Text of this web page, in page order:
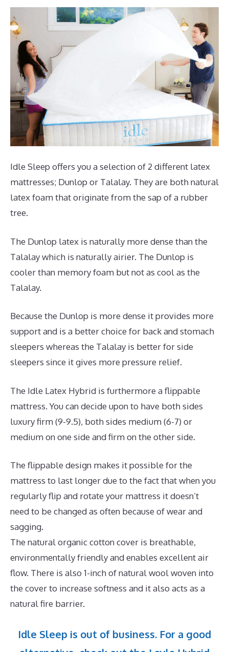
Idle Sleep offers you a selection of 2 different latex
mattresses; Dunlop or Talalay. They are both natural
latex foam that originate from the sap of a rubber
tree.
The Dunlop latex is naturally more dense than the
Talalay which is naturally airier. The Dunlop is
cooler than memory foam but not as cool as the
Talalay.
Because the Dunlop is more dense it provides more
support and is a better choice for back and stomach
sleepers whereas the Talalay is better for side
sleepers since it gives more pressure relief.
The Idle Latex Hybrid is furthermore a flippable
mattress. You can decide upon to have both sides
luxury firm (9-9.5), both sides medium (6-7) or
medium on one side and firm on the other side.
The flippable design makes it possible for the
mattress to last longer due to the fact that when you
regularly flip and rotate your mattress it doesn’t
need to be changed as often because of wear and
sagging.
The natural organic cotton cover is breathable,
environmentally friendly and enables excellent air
flow. There is also 1-inch of natural wool woven into
the cover to increase softness and it also acts as a
natural fire barrier.
Idle Sleep is out of business. For a good